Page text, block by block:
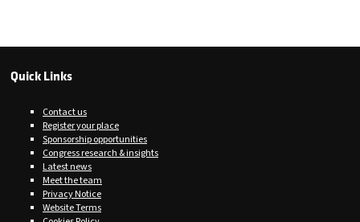
Quick Links
Contact us
Register your place
Sponsorship opportunities
Congress research & insights
Latest news
Meet the team
Privacy Notice
Website Terms